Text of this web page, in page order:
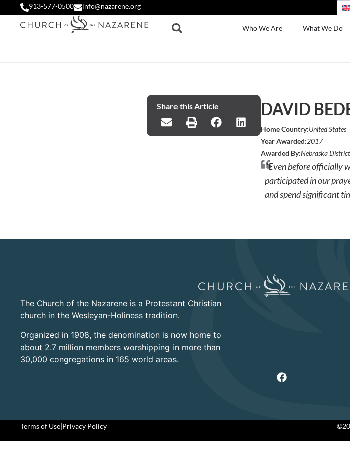
913-577-0500 info@nazarene.org
Who We Are What We Do
Share this Article DAVID
Home Country:United States
Year Awarded:2017
Awarded By:Nebraska
"Even before officially
participated in our
and spend significant
The Church of the Nazarene is a Protestant Christian
church in the Wesleyan-Holiness tradition.
Organized in 1908, the denomination is now home to
about 2.7 million members worshipping in more than
30,000 congregations in 165 world areas.
Terms of Use|Privacy Policy